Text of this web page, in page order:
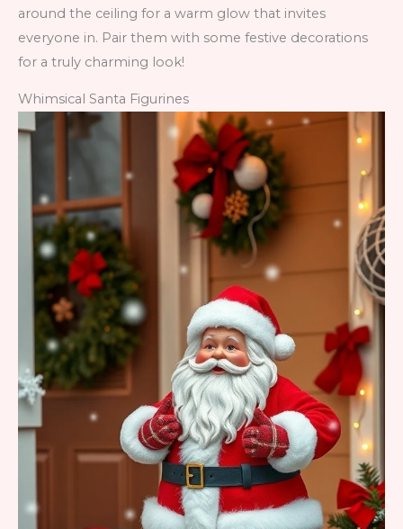
around the ceiling for a warm glow that invites
everyone in. Pair them with some festive decorations
for a truly charming look!
Whimsical Santa Figurines